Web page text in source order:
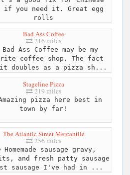
if you need it. Great egg
rolls
Bad Ass Coffee
216 miles
Ass Coffee may be my
coffee shop. The fact
doubles as a pizza sh...
Stageline Pizza
219 miles
pizza here best in
town by far!
The Atlantic Street Mercantile
256 miles
Homemade sausage gravy,
and fresh patty sausage
sausage I've had in ...